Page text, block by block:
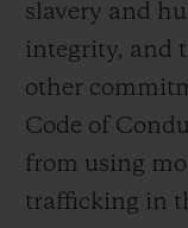
slavery and
integrity, and
other
Code of
from using
trafficking in